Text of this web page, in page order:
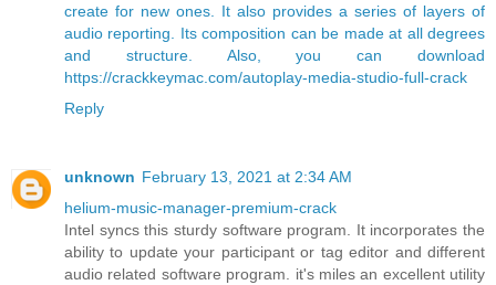
create for new ones. It also provides a series of layers of
audio reporting. Its composition can be made at all degrees
and structure. Also, you can download
https://crackkeymac.com/autoplay-media-studio-full-crack
Reply
unknown February 13, 2021 at 2:34 AM
helium-music-manager-premium-crack
Intel syncs this sturdy software program. It incorporates the
ability to update your participant or tag editor and different
audio related software program. it's miles an excellent utility